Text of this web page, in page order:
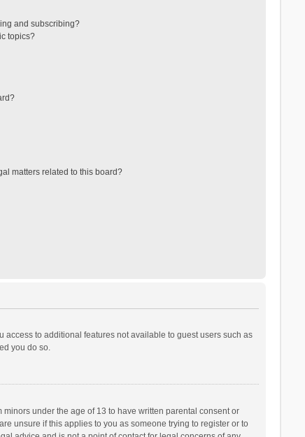
and subscribing?
topics?
matters related to this board?
to additional features not available to guest users such as
you do so.
under the age of 13 to have written parental consent or
unsure if this applies to you as someone trying to register or to